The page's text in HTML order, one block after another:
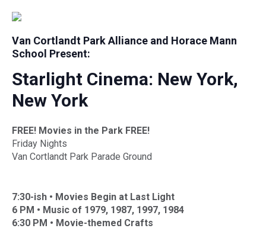
Van Cortlandt Park Alliance and Horace Mann
School Present:
Starlight Cinema: New York,
New York
FREE! Movies in the Park FREE!
Friday Nights
Van Cortlandt Park Parade Ground
7:30-ish • Movies Begin at Last Light
6 PM • Music of 1979, 1987, 1997, 1984
6:30 PM • Movie-themed Crafts